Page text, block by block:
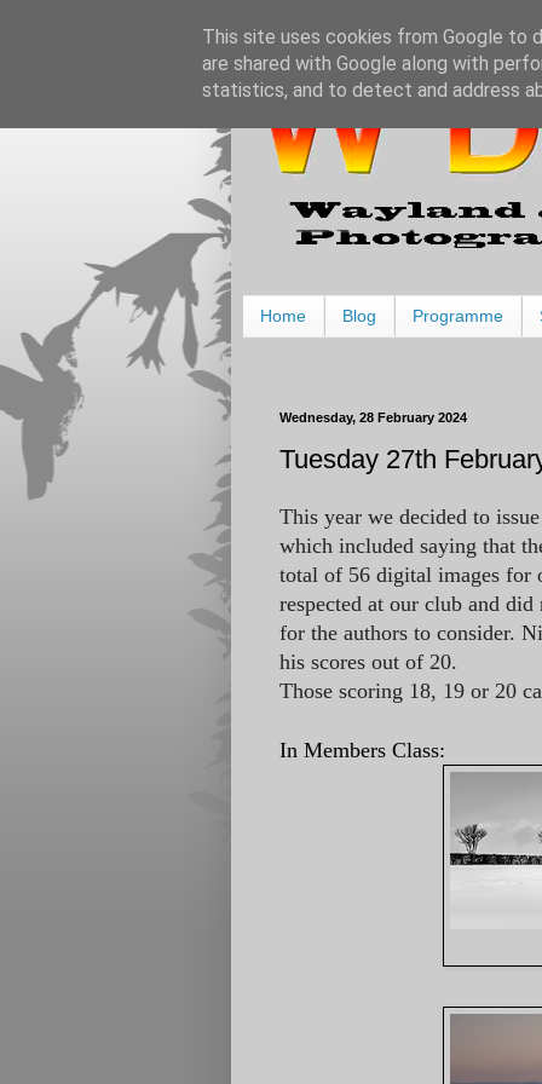
Home Blog Programme
Wednesday, 28 February 2024
Tuesday 27th
This year we decided to
which included saying that
total of 56 digital images for
respected at our club and
for the authors to consider.
his scores out of 20.
Those scoring 18, 19 or 20
In Members Class:
This site uses cookies from Google to
are shared with Google along with
statistics, and to detect and address